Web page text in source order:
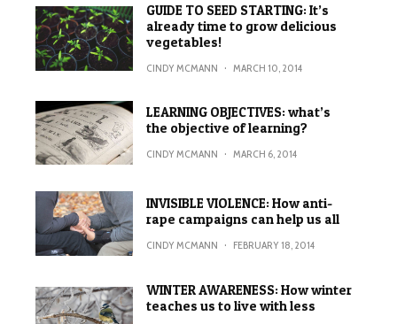
GUIDE TO SEED STARTING: It’s
already time to grow delicious
vegetables!
CINDY MCMANN · MARCH 10, 2014
LEARNING OBJECTIVES: what’s
the objective of learning?
CINDY MCMANN · MARCH 6, 2014
INVISIBLE VIOLENCE: How anti-
rape campaigns can help us all
CINDY MCMANN · FEBRUARY 18, 2014
WINTER AWARENESS: How winter
teaches us to live with less